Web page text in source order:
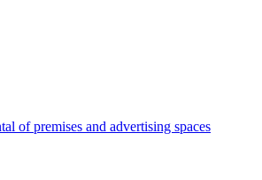
of premises and advertising spaces